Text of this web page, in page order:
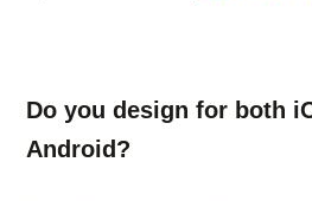
Do you design for both
Android?